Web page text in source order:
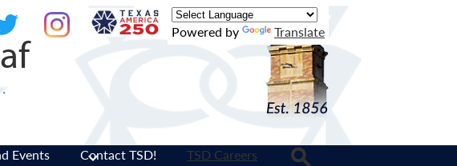
Events Contact TSD!
TSD Careers
Texas
Logo
Powered by Translate